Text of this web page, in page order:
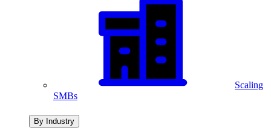
Scaling
SMBs
By Industry